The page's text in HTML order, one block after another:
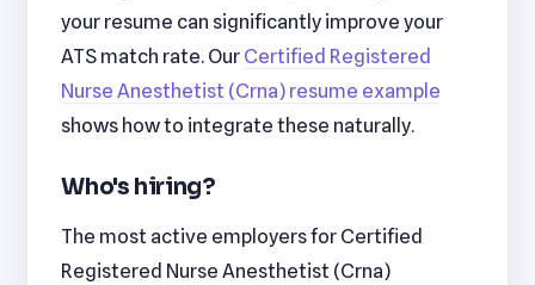
your resume can significantly improve your
ATS match rate. Our Certified Registered
Nurse Anesthetist (Crna) resume example
shows how to integrate these naturally.
Who's hiring?
The most active employers for Certified
Registered Nurse Anesthetist (Crna)